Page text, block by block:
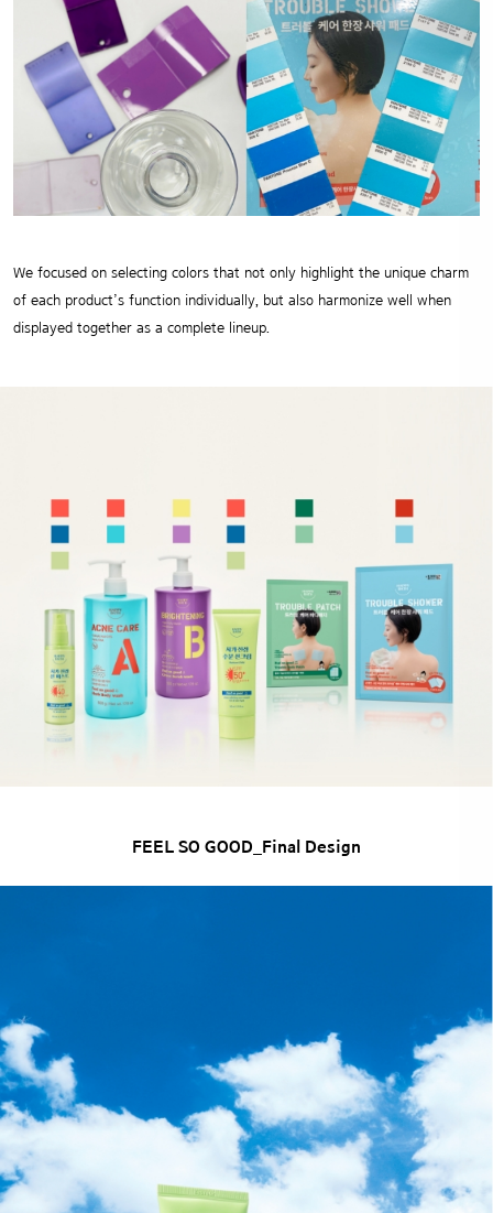
We focused on selecting colors that not only highlight the unique charm
of each product’s function individually, but also harmonize well when
displayed together as a complete lineup.
FEEL SO GOOD_Final Design